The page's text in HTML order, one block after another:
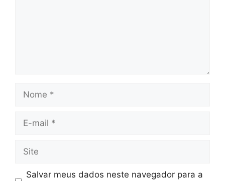
Nome
Site
Salvar meus dados neste navegador para a